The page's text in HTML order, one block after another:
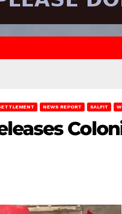
NEWS REPORT SALFIT